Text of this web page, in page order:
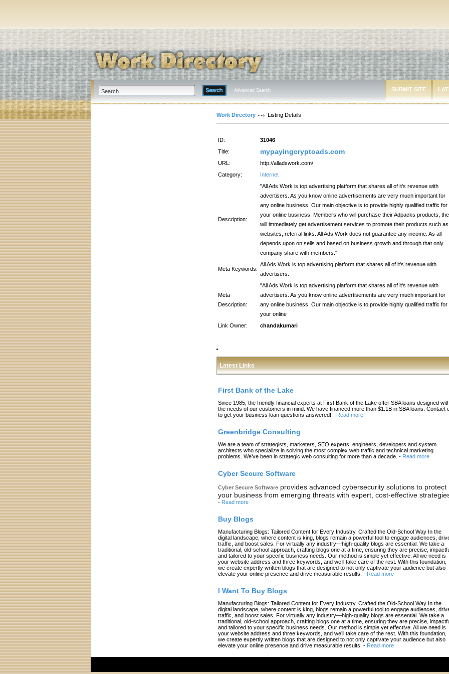
Advanced Search SUBMIT SITE
Work Directory Listing Details
ID:
31046
Title:
mypayingcryptoads.com
URL:
http://alladswork.com/
Category:
Internet
Description:
"All Ads Work is top advertising platform that shares all of it's revenue with
advertisers. As you know online advertisements are very much important for
any online business. Our main objective is to provide highly qualified traffic for
your online business. Members who will purchase their Adpacks products,
will immediately get advertisement services to promote their products such as
websites, referral links. All Ads Work does not guarantee any income. As all
depends upon on sells and based on business growth and through that only
company share with members."
Meta Keywords:
All Ads Work is top advertising platform that shares all of it's revenue with
advertisers.
Meta
Description:
"All Ads Work is top advertising platform that shares all of it's revenue with
advertisers. As you know online advertisements are very much important for
any online business. Our main objective is to provide highly qualified traffic for
your online
Link Owner:
chandakumari
Latest Links
First Bank of the Lake
Since 1985, the friendly financial experts at First Bank of the Lake offer SBA loans designed
the needs of our customers in mind. We have financed more than $1.1B in SBA loans. Contact
to get your business loan questions answered! - Read more
Greenbridge Consulting
We are a team of strategists, marketers, SEO experts, engineers, developers and system
architects who specialize in solving the most complex web traffic and technical marketing
problems. We’ve been in strategic web consulting for more than a decade. - Read more
Cyber Secure Software
Cyber Secure Software provides advanced cybersecurity solutions to protect
your business from emerging threats with expert, cost-effective
- Read more
Buy Blogs
Manufacturing Blogs: Tailored Content for Every Industry, Crafted the Old-School Way In the
digital landscape, where content is king, blogs remain a powerful tool to engage audiences,
traffic, and boost sales. For virtually any industry—high-quality blogs are essential. We take a
traditional, old-school approach, crafting blogs one at a time, ensuring they are precise,
and tailored to your specific business needs. Our method is simple yet effective. All we need is
your website address and three keywords, and we’ll take care of the rest. With this foundation,
we create expertly written blogs that are designed to not only captivate your audience but also
elevate your online presence and drive measurable results. - Read more
I Want To Buy Blogs
Manufacturing Blogs: Tailored Content for Every Industry, Crafted the Old-School Way In the
digital landscape, where content is king, blogs remain a powerful tool to engage audiences,
traffic, and boost sales. For virtually any industry—high-quality blogs are essential. We take a
traditional, old-school approach, crafting blogs one at a time, ensuring they are precise,
and tailored to your specific business needs. Our method is simple yet effective. All we need is
your website address and three keywords, and we’ll take care of the rest. With this foundation,
we create expertly written blogs that are designed to not only captivate your audience but also
elevate your online presence and drive measurable results. - Read more